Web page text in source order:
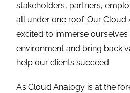
stakeholders, partners,
all under one roof. Our Cloud
excited to immerse ourselves
environment and bring back
help our clients succeed.
As Cloud Analogy is at the